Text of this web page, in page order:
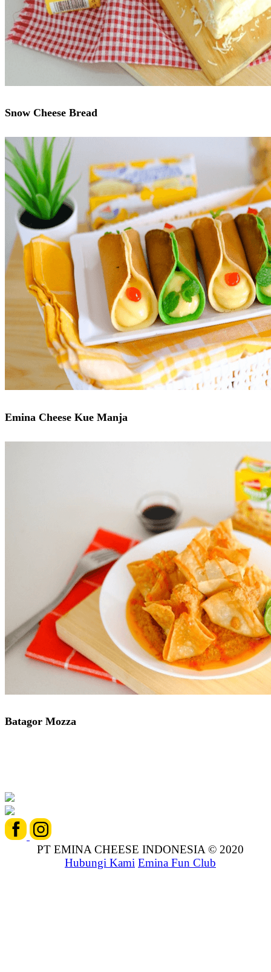
Snow Cheese Bread
Emina Cheese Kue Manja
Batagor Mozza
PT EMINA CHEESE INDONESIA © 2020
Hubungi Kami Emina Fun Club